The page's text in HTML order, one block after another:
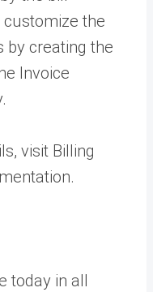
the
by creating the
Invoice
visit Billing
today in all